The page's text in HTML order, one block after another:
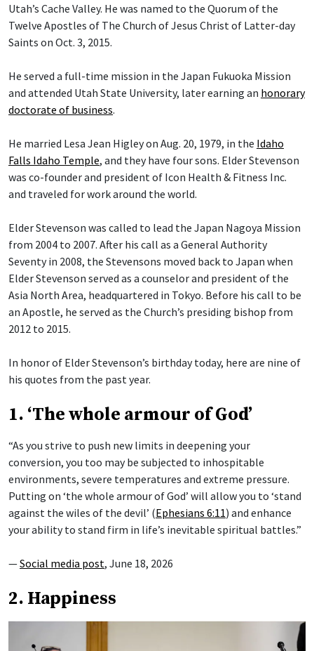
Utah’s Cache Valley. He was named to the Quorum of the
Twelve Apostles of The Church of Jesus Christ of Latter-day
Saints on Oct. 3, 2015.
He served a full-time mission in the Japan Fukuoka Mission
and attended Utah State University, later earning an honorary
doctorate of business.
He married Lesa Jean Higley on Aug. 20, 1979, in the Idaho
Falls Idaho Temple, and they have four sons. Elder Stevenson
was co-founder and president of Icon Health & Fitness Inc.
and traveled for work around the world.
Elder Stevenson was called to lead the Japan Nagoya Mission
from 2004 to 2007. After his call as a General Authority
Seventy in 2008, the Stevensons moved back to Japan when
Elder Stevenson served as a counselor and president of the
Asia North Area, headquartered in Tokyo. Before his call to be
an Apostle, he served as the Church’s presiding bishop from
2012 to 2015.
In honor of Elder Stevenson’s birthday today, here are nine of
his quotes from the past year.
1. ‘The whole armour of God’
“As you strive to push new limits in deepening your
conversion, you too may be subjected to inhospitable
environments, severe temperatures and extreme pressure.
Putting on ‘the whole armour of God’ will allow you to ‘stand
against the wiles of the devil’ (Ephesians 6:11) and enhance
your ability to stand firm in life’s inevitable spiritual battles.”
—Social media post, June 18, 2026
2. Happiness